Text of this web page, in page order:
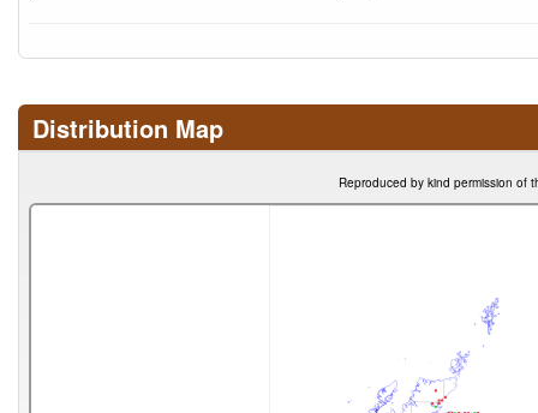
Distribution Map
Reproduced by kind permission of